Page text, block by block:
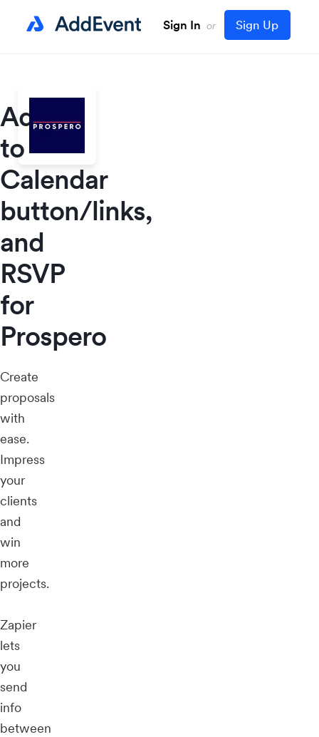
Sign In or Sign Up
Add
to
Calendar
button/links,
and
RSVP
for
Prospero
Create
proposals
with
ease.
Impress
your
clients
and
win
more
projects.
Zapier
lets
you
send
info
between